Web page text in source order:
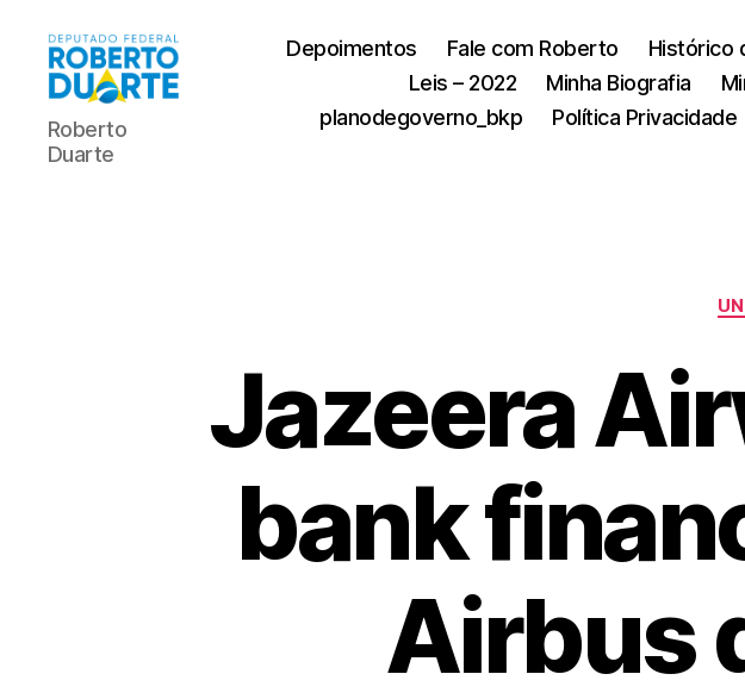
Roberto
Duarte
Roberto
Duarte
Depoimentos Fale com Roberto Histórico
Leis – 2022
Minha Biografia
planodegoverno_bkp
Política Privacidade
Jazeera
bank
Airbus